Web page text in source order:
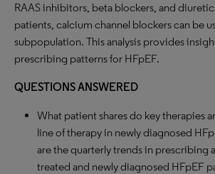
RAAS inhibitors, beta blockers, and
patients, calcium channel blockers can be
subpopulation. This analysis provides
prescribing patterns for HFpEF.
QUESTIONS ANSWERED
What patient shares do key therapies
line of therapy in newly diagnosed
are the quarterly trends in prescribing
treated and newly diagnosed HFpEF